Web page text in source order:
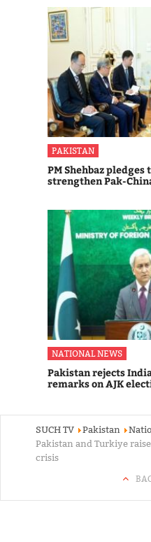
PAKISTAN
PM Shehbaz
strengthen Pak-
NATIONAL NEWS
Pakistan rejects
remarks on AJK
SUCH TV Pakistan
Pakistan and Turkiye
crisis